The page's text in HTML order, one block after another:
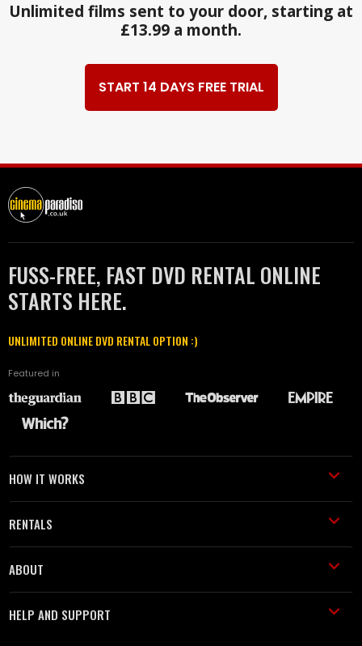
Unlimited films sent to your door, starting at
£13.99 a month.
START 14 DAYS FREE TRIAL
FUSS-FREE, FAST DVD RENTAL ONLINE
STARTS HERE.
UNLIMITED ONLINE DVD RENTAL OPTION :)
Featured in
HOW IT WORKS
RENTALS
ABOUT
HELP AND SUPPORT